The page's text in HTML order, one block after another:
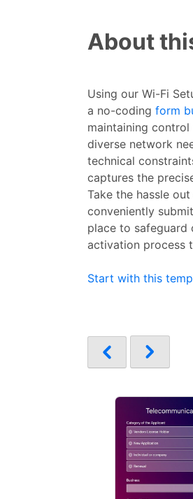
About
Using our Wi-Fi
a no-coding form
maintaining
diverse network
technical
captures the
Take the hassle
conveniently
place to safeguard
activation process
Start with this